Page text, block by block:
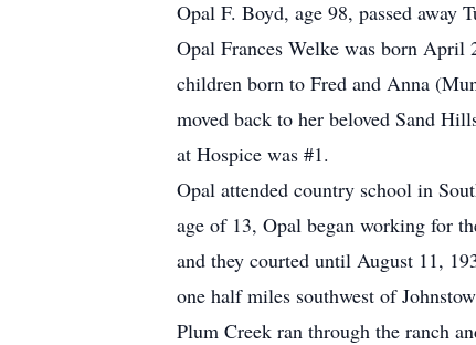
Opal F. Boyd, age 98, passed away
Opal Frances Welke was born April
children born to Fred and Anna
moved back to her beloved Sand
at Hospice was #1.
Opal attended country school in
age of 13, Opal began working for
and they courted until August 11,
one half miles southwest of
Plum Creek ran through the ranch